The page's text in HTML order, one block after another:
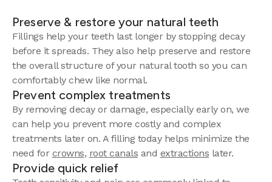
Preserve & restore your natural teeth
Fillings help your teeth last longer by stopping decay
before it spreads. They also help preserve and restore
the overall structure of your natural tooth so you can
comfortably chew like normal.
Prevent complex treatments
By removing decay or damage, especially early on, we
can help you prevent more costly and complex
treatments later on. A filling today helps minimize the
need for crowns, root canals and extractions later.
Provide quick relief